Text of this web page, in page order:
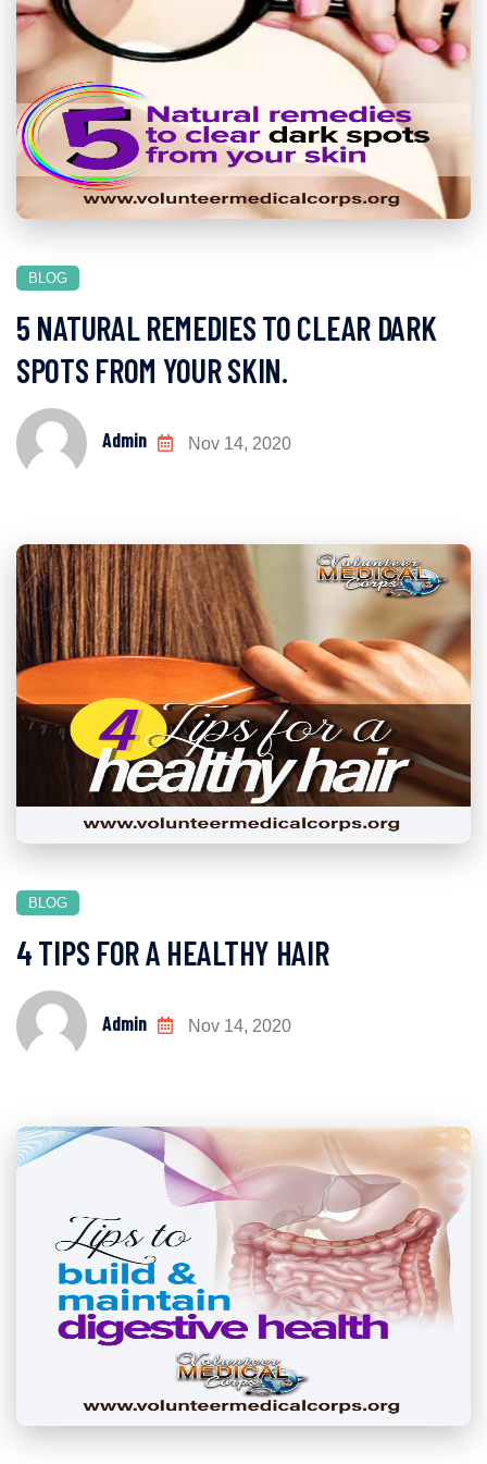
BLOG
5 NATURAL REMEDIES TO CLEAR DARK
SPOTS FROM YOUR SKIN.
Admin Nov 14, 2020
BLOG
4 TIPS FOR A HEALTHY HAIR
Admin Nov 14, 2020